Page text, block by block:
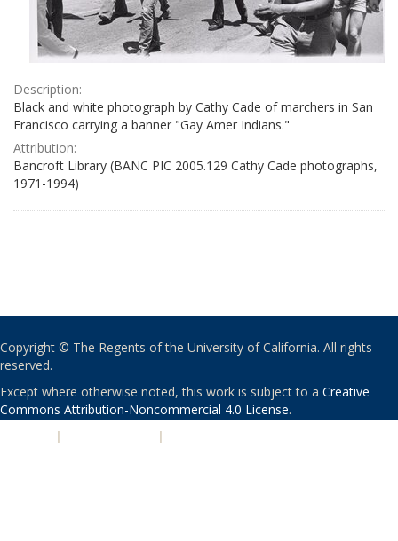
Description:
Black and white photograph by Cathy Cade of marchers in San
Francisco carrying a banner "Gay Amer Indians."
Attribution:
Bancroft Library (BANC PIC 2005.129 Cathy Cade photographs,
1971-1994)
Copyright © The Regents of the University of California. All rights
reserved.
Except where otherwise noted, this work is subject to a Creative
Commons Attribution-Noncommercial 4.0 License.
| |